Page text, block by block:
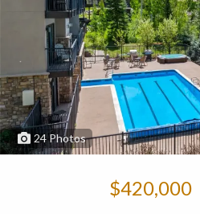
24 Photos
$420,000